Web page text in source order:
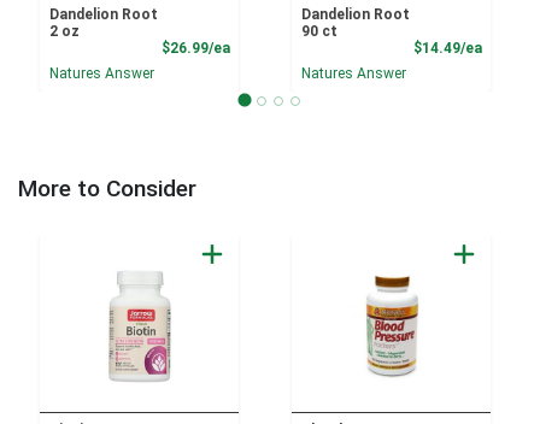
Dandelion Root
2 oz
$26.99/eaProduct Price
Natures Answer
Dandelion Root
90 ct
$14.49/ea
Natures Answer
More to Consider